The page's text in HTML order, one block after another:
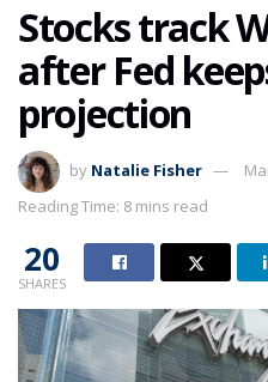
Stocks track
after Fed
projection
by Natalie Fisher
Reading Time: 8 mins read
20
SHARES